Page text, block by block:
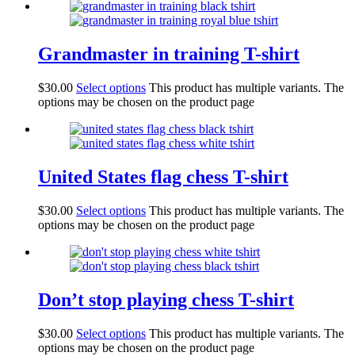
Grandmaster in training T-shirt
$30.00 Select options This product has multiple variants. The
options may be chosen on the product page
United States flag chess T-shirt
$30.00 Select options This product has multiple variants. The
options may be chosen on the product page
Don’t stop playing chess T-shirt
$30.00 Select options This product has multiple variants. The
options may be chosen on the product page